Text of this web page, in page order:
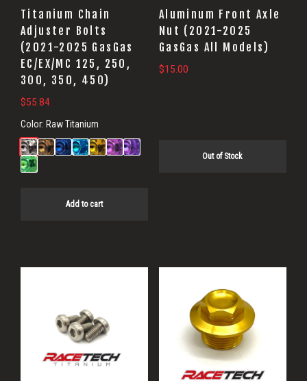
Titanium Chain
Adjuster Bolts
(2021-2025 GasGas
EC/EX/MC 125, 250,
300, 350, 450)
$55.84
Color: Raw Titanium
Add to cart
Aluminum Front Axle
Nut (2021-2025
GasGas All Models)
$15.00
Out of Stock